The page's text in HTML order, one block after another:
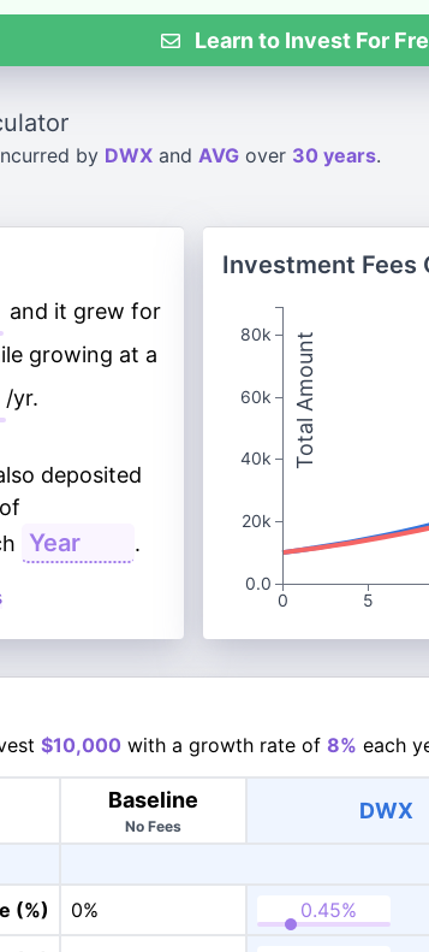
Learn to Invest For
by DWX and AVG over 30 years.
and it grew for
growing at a
/yr.
deposited
.
Investment Fees
0 5
Total Amount
80k
60k
40k
20k
0.0
$10,000 with a growth rate of 8% each
Baseline
No Fees
DWX
(%) 0%